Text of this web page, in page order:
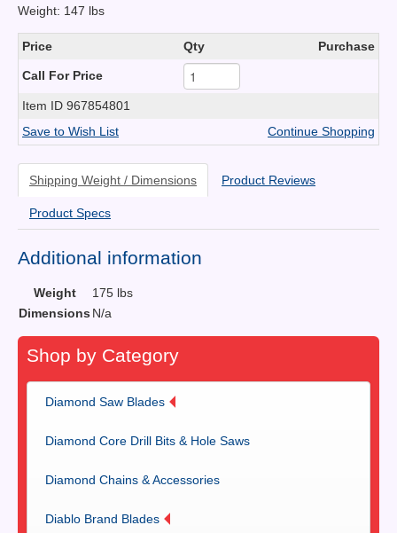
Weight: 147 lbs
Price Qty Purchase
Call For Price
Item ID 967854801
Save to Wish List
Continue Shopping
Shipping Weight / Dimensions Product Reviews
Product Specs
Additional information
Weight
175 lbs
Dimensions N/a
Shop by Category
Diamond Saw Blades
Diamond Core Drill Bits & Hole Saws
Diamond Chains & Accessories
Diablo Brand Blades